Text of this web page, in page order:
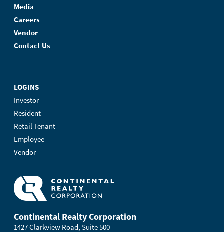
Media
Careers
Vendor
Contact Us
LOGINS
Investor
Resident
Retail Tenant
Employee
Vendor
Continental Realty Corporation
1427 Clarkview Road, Suite 500